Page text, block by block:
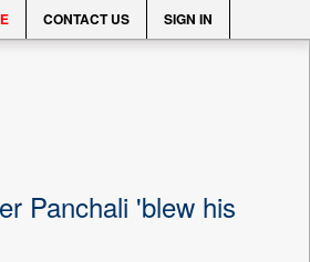
CONTACT US SIGN IN
Panchali 'blew his